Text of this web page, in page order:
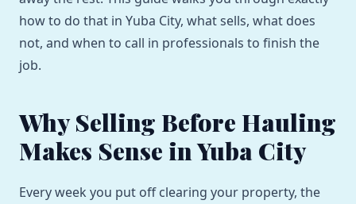
how to do that in Yuba City, what sells, what does
not, and when to call in professionals to finish the
job.
Why Selling Before Hauling
Makes Sense in Yuba City
Every week you put off clearing your property, the